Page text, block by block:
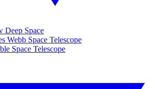
Deep Space
Webb Space Telescope
Space Telescope